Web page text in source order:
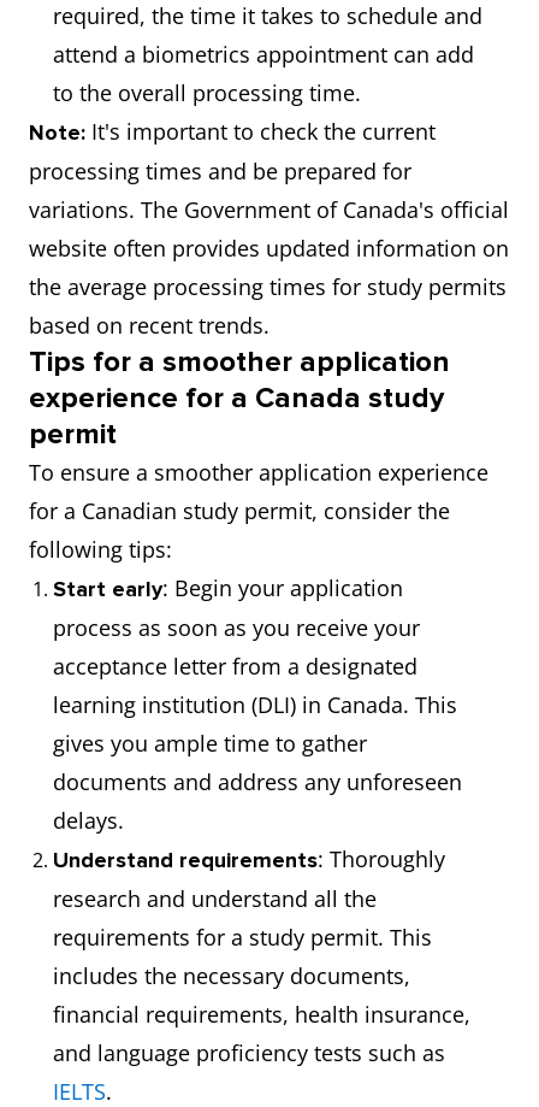
required, the time it takes to schedule and
attend a biometrics appointment can add
to the overall processing time.
Note: It's important to check the current
processing times and be prepared for
variations. The Government of Canada's official
website often provides updated information on
the average processing times for study permits
based on recent trends.
Tips for a smoother application
experience for a Canada study
permit
To ensure a smoother application experience
for a Canadian study permit, consider the
following tips:
Start early: Begin your application
process as soon as you receive your
acceptance letter from a designated
learning institution (DLI) in Canada. This
gives you ample time to gather
documents and address any unforeseen
delays.
Understand requirements: Thoroughly
research and understand all the
requirements for a study permit. This
includes the necessary documents,
financial requirements, health insurance,
and language proficiency tests such as
IELTS.